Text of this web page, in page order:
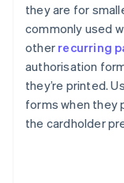
they are for
commonly used
other recurring
authorisation
they’re printed.
forms when they
the cardholder